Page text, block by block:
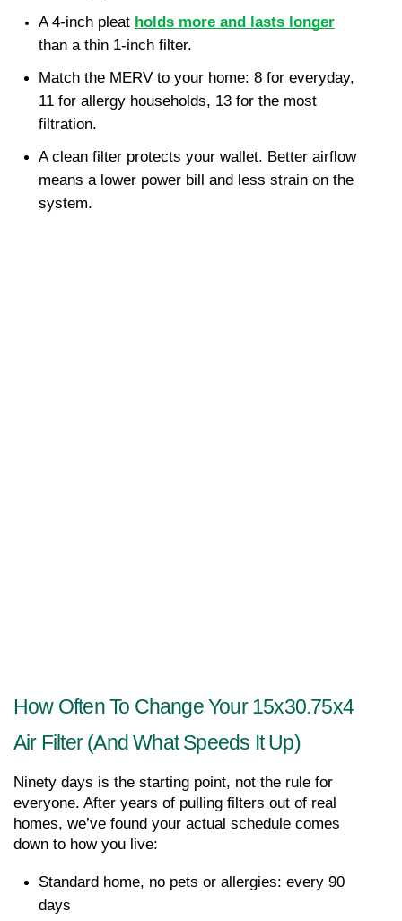
A 4-inch pleat holds more and lasts longer
than a thin 1-inch filter.
Match the MERV to your home: 8 for everyday,
11 for allergy households, 13 for the most
filtration.
A clean filter protects your wallet. Better airflow
means a lower power bill and less strain on the
system.
How Often To Change Your 15x30.75x4
Air Filter (and What Speeds It Up)
Ninety days is the starting point, not the rule for
everyone. After years of pulling filters out of real
homes, we’ve found your actual schedule comes
down to how you live:
Standard home, no pets or allergies: every 90
days